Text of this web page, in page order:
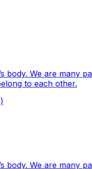
body. We are many
to each other.
body. We are many